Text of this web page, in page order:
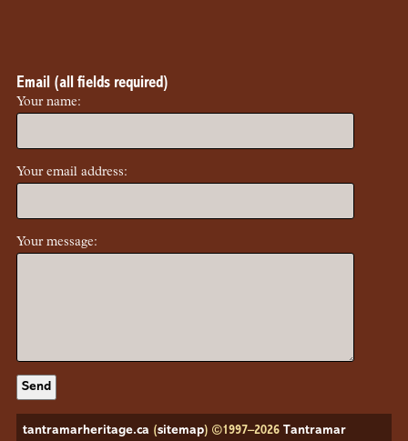
Email (all fields required)
Your name:
Your email address:
Your message:
tantramarheritage.ca (sitemap) ©1997–2026Tantramar